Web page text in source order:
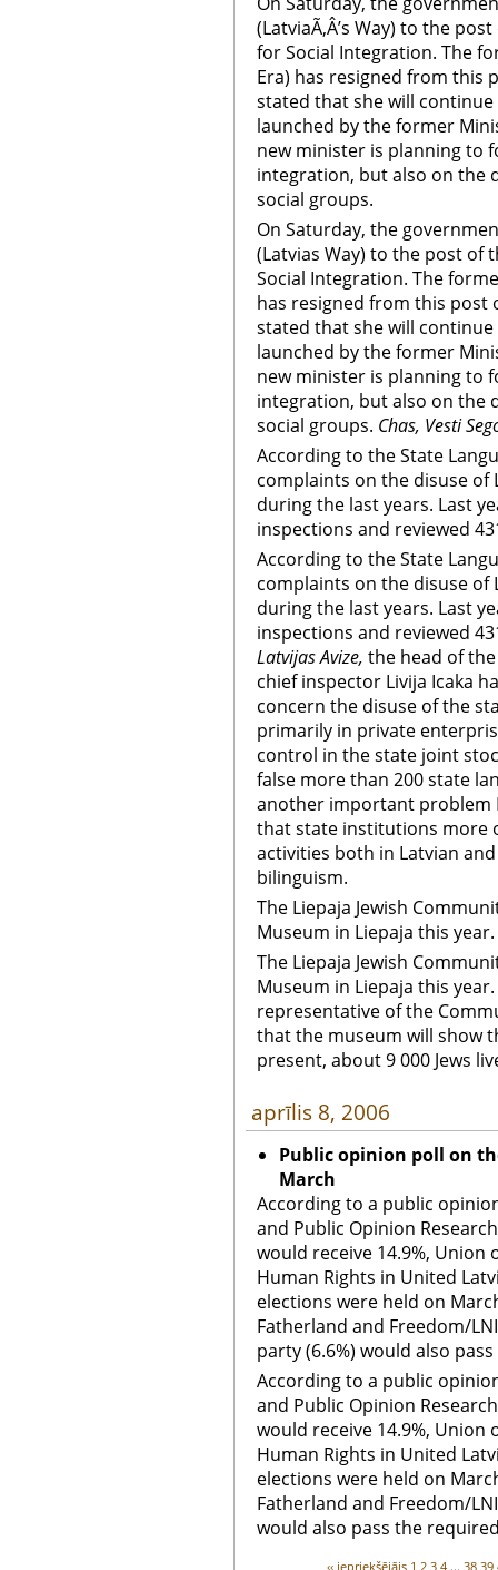
(LatviaÃ‚Â’s Way) to the
for Social Integration. The
Era) has resigned from this
stated that she will
launched by the former
new minister is planning to
integration, but also on the
social groups.
On Saturday, the
(Latvias Way) to the post of
Social Integration. The
has resigned from this post
stated that she will
launched by the former
new minister is planning to
integration, but also on the
social groups. Chas, Vesti
According to the State
complaints on the disuse of
during the last years. Last
inspections and reviewed
According to the State
complaints on the disuse of
during the last years. Last
inspections and reviewed
Latvijas Avize, the head of
chief inspector Livija Icaka
concern the disuse of the
primarily in private
control in the state joint
false more than 200 state
another important problem
that state institutions more
activities both in Latvian
bilinguism.
The Liepaja Jewish
Museum in Liepaja this
The Liepaja Jewish
Museum in Liepaja this
representative of the
that the museum will show
present, about 9 000 Jews
aprīlis 8, 2006
Public opinion poll on
March
According to a public
and Public Opinion
would receive 14.9%, Union
Human Rights in United
elections were held on
Fatherland and Freedom/
party (6.6%) would also
According to a public
and Public Opinion
would receive 14.9%, Union
Human Rights in United
elections were held on
Fatherland and Freedom/
would also pass the
‹‹ iepriekšējāis 1 2 3 4 ...38 39